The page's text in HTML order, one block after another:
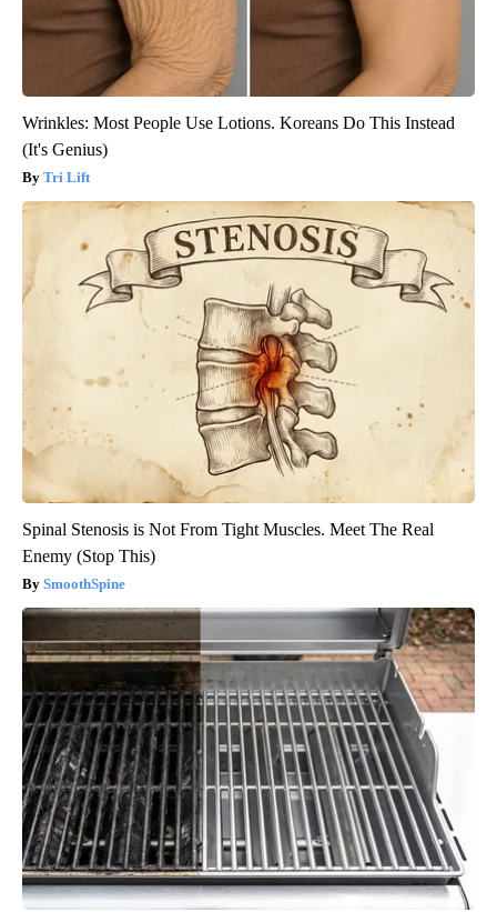
Wrinkles: Most People Use Lotions. Koreans Do This Instead
(It's Genius)
Tri Lift
Spinal Stenosis is Not From Tight Muscles. Meet The Real
Enemy (Stop This)
SmoothSpine